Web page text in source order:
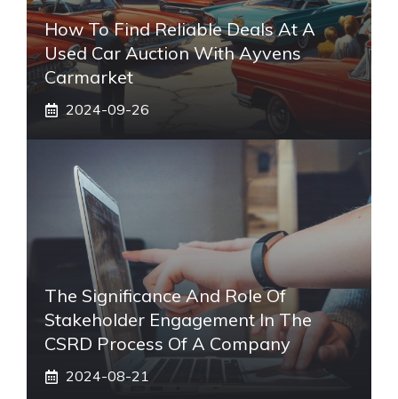
How To Find Reliable Deals At A
Used Car Auction With Ayvens
Carmarket
2024-09-26
The Significance And Role Of
Stakeholder Engagement In The
CSRD Process Of A Company
2024-08-21